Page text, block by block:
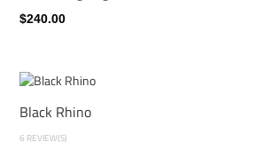
$240.00
Black Rhino
6 REVIEW(S)